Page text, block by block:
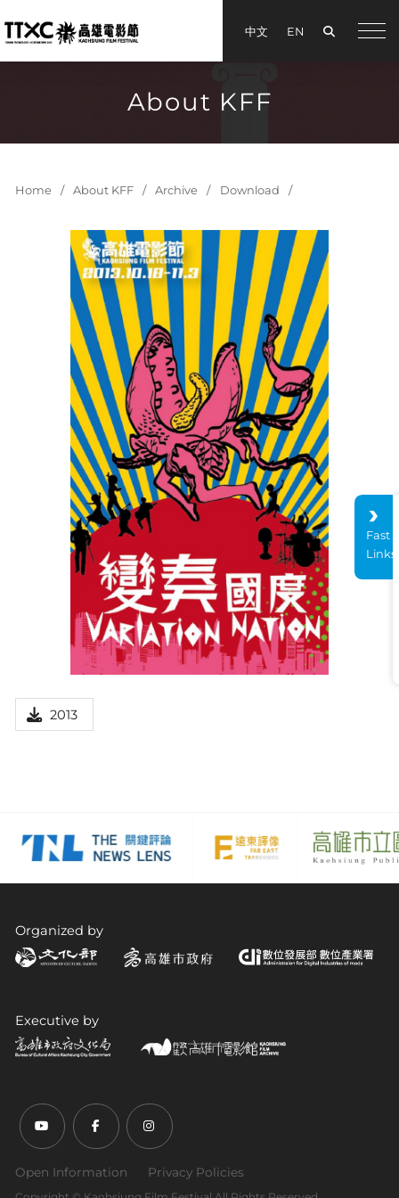
中文 EN Search
手機
About KFF
Home About KFF Archive Download
2013
Organized by
Executive by
Youtube (open link in new tab)
Facebook (open link in new tab)
Instagram (open link in new tab)
Open Information Privacy Policies
Fast
Links